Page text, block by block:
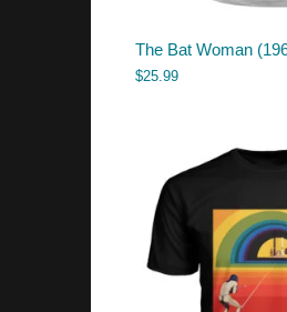
The Bat Woman
$25.99